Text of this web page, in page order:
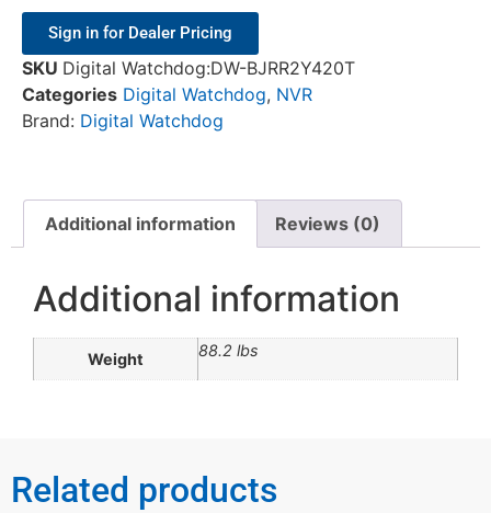
Sign in for Dealer Pricing
SKU Digital Watchdog:DW-BJRR2Y420T
Categories Digital Watchdog, NVR
Brand: Digital Watchdog
Additional information Reviews (0)
Additional information
Weight 88.2 lbs
Related products